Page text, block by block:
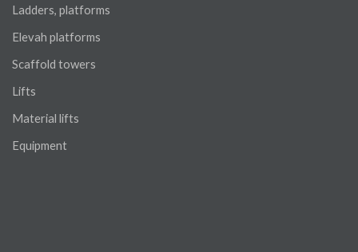
Ladders, platforms
Elevah platforms
Scaffold towers
Lifts
Material lifts
Equipment